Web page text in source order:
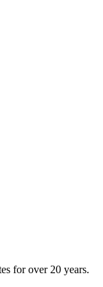
for over 20 years.